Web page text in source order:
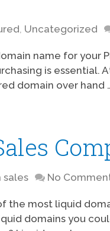
, Uncategorized
name for your
is essential.
domain over hand
sales No
the most liquid
domains you